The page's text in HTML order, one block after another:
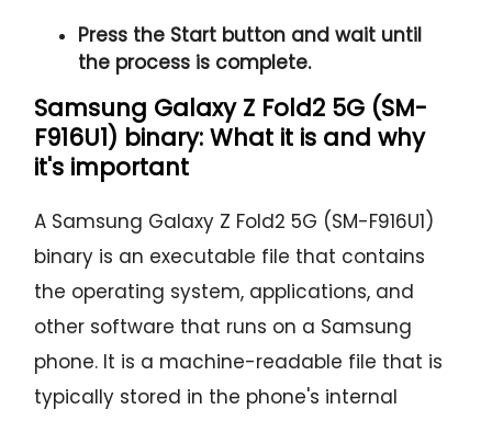
Press the Start button and wait until
the process is complete.
Samsung Galaxy Z Fold2 5G (SM-
F916U1) binary: What it is and why
it's important
A Samsung Galaxy Z Fold2 5G (SM-F916U1)
binary is an executable file that contains
the operating system, applications, and
other software that runs on a Samsung
phone. It is a machine-readable file that is
typically stored in the phone's internal